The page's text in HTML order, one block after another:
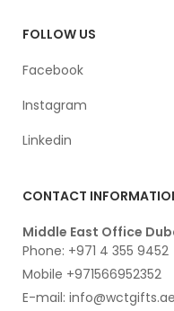
FOLLOW US
Facebook
Instagram
Linkedin
CONTACT
Middle East Office
Phone: +971 4 355 9452
Mobile +971566952352
E-mail: info@wctgifts.ae